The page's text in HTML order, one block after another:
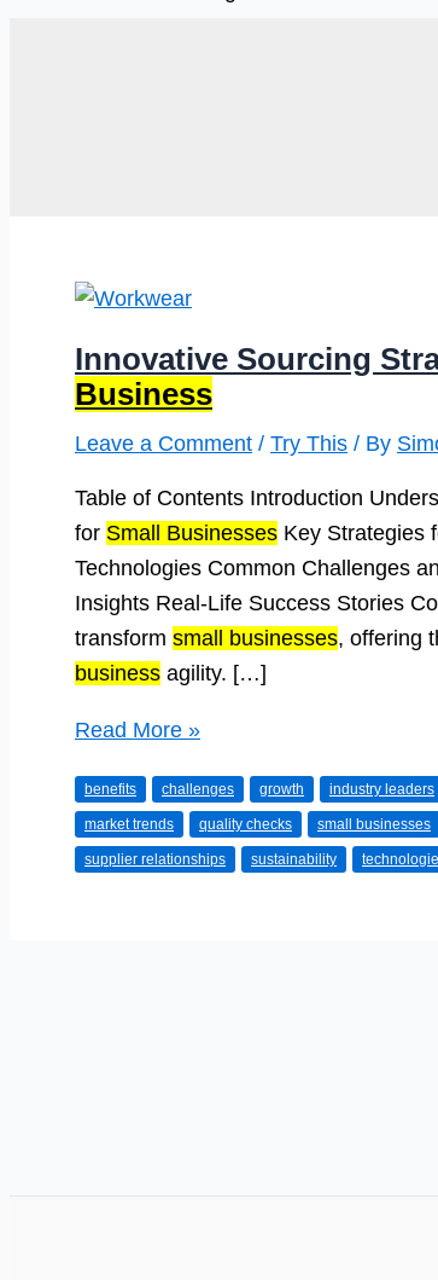
Innovative Sourcing
Business
Leave a Comment / Try This / By
Table of Contents Introduction
for Small Businesses Key Strategies
Technologies Common Challenges
Insights Real-Life Success Stories
transform small businesses, offering
business agility. […]
Innovative
Strategies
to
Grow
Read More »
benefits challenges growth industry leaders
market trends quality checks small businesses
supplier relationships sustainability